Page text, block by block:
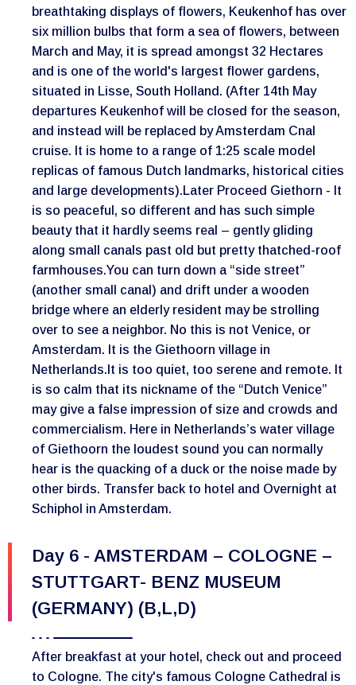
breathtaking displays of flowers, Keukenhof has over
six million bulbs that form a sea of flowers, between
March and May, it is spread amongst 32 Hectares
and is one of the world's largest flower gardens,
situated in Lisse, South Holland. (After 14th May
departures Keukenhof will be closed for the season,
and instead will be replaced by Amsterdam Cnal
cruise. It is home to a range of 1:25 scale model
replicas of famous Dutch landmarks, historical cities
and large developments).Later Proceed Giethorn - It
is so peaceful, so different and has such simple
beauty that it hardly seems real – gently gliding
along small canals past old but pretty thatched-roof
farmhouses.You can turn down a “side street”
(another small canal) and drift under a wooden
bridge where an elderly resident may be strolling
over to see a neighbor. No this is not Venice, or
Amsterdam. It is the Giethoorn village in
Netherlands.It is too quiet, too serene and remote. It
is so calm that its nickname of the “Dutch Venice”
may give a false impression of size and crowds and
commercialism. Here in Netherlands’s water village
of Giethoorn the loudest sound you can normally
hear is the quacking of a duck or the noise made by
other birds. Transfer back to hotel and Overnight at
Schiphol in Amsterdam.
Day 6 - AMSTERDAM – COLOGNE –
STUTTGART- BENZ MUSEUM
(GERMANY) (B,L,D)
After breakfast at your hotel, check out and proceed
to Cologne. The city's famous Cologne Cathedral is